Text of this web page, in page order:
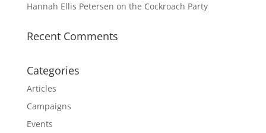
Hannah Ellis Petersen on the Cockroach Party
Recent Comments
Categories
Articles
Campaigns
Events